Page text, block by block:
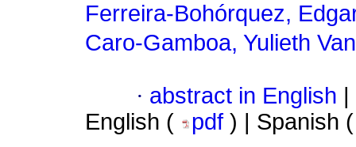
Ferreira-Bohórquez,
Caro-Gamboa, Yulieth
· abstract in English
English (
pdf ) | Spanish